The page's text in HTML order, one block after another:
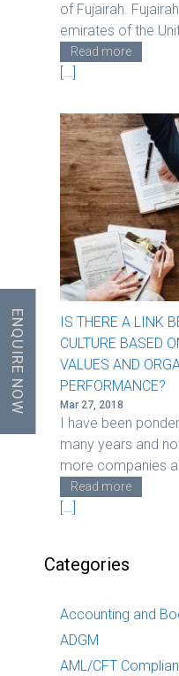
of Fujairah.
emirates of the
Read more
[…]
IS THERE A LINK
CULTURE BASED
VALUES AND
PERFORMANCE?
Mar 27, 2018
I have been
many years and
more companies
Read more
[…]
Categories
Accounting and
ADGM
AML/CFT
ENQUIRE NOW